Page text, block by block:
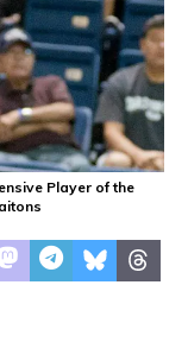
Player of the